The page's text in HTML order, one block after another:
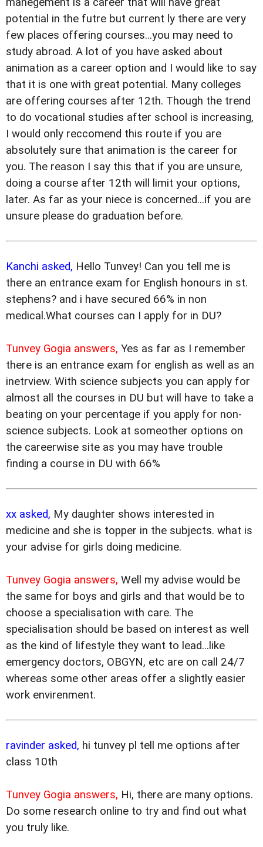
potential in the futre but current ly there are very
few places offering courses...you may need to
study abroad. A lot of you have asked about
animation as a career option and I would like to say
that it is one with great potential. Many colleges
are offering courses after 12th. Though the trend
to do vocational studies after school is increasing,
I would only reccomend this route if you are
absolutely sure that animation is the career for
you. The reason I say this that if you are unsure,
doing a course after 12th will limit your options,
later. As far as your niece is concerned...if you are
unsure please do graduation before.
Kanchi asked, Hello Tunvey! Can you tell me is
there an entrance exam for English honours in st.
stephens? and i have secured 66% in non
medical.What courses can I apply for in DU?
Tunvey Gogia answers, Yes as far as I remember
there is an entrance exam for english as well as an
inetrview. With science subjects you can apply for
almost all the courses in DU but will have to take a
beating on your percentage if you apply for non-
science subjects. Look at someother options on
the careerwise site as you may have trouble
finding a course in DU with 66%
xx asked, My daughter shows interested in
medicine and she is topper in the subjects. what is
your advise for girls doing medicine.
Tunvey Gogia answers, Well my advise would be
the same for boys and girls and that would be to
choose a specialisation with care. The
specialisation should be based on interest as well
as the kind of lifestyle they want to lead...like
emergency doctors, OBGYN, etc are on call 24/7
whereas some other areas offer a slightly easier
work envirenment.
ravinder asked, hi tunvey pl tell me options after
class 10th
Tunvey Gogia answers, Hi, there are many options.
Do some research online to try and find out what
you truly like.